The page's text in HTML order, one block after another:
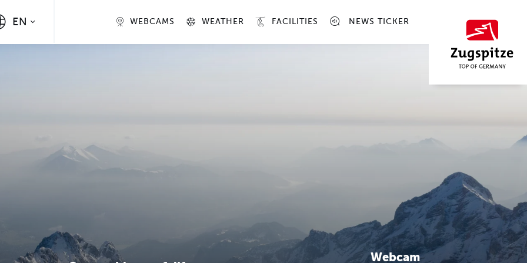
EN WEBCAMS WEATHER FACILITIES NEWS TICKER
Webcam